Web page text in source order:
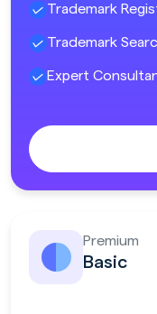
Trademark
Trademark
Expert
Premium
Basic